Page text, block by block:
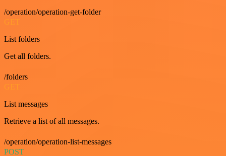
/operation/operation-get-folder
GET
List folders
Get all folders.
/folders
GET
List messages
Retrieve a list of all messages.
/operation/operation-list-messages
POST